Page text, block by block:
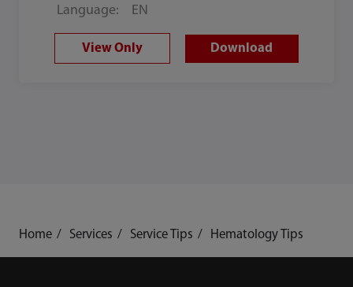
Language:
EN
View Only Download
Home Services Service Tips Hematology Tips